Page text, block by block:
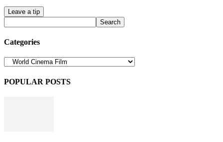
Leave a tip
Categories
Categories
POPULAR POSTS